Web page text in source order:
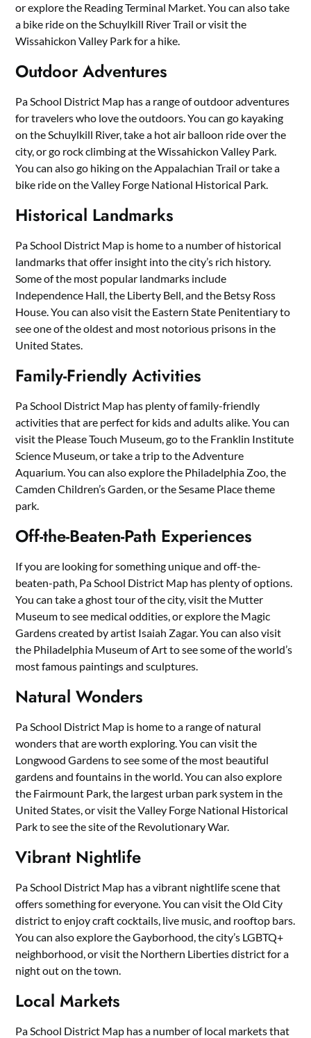
or explore the Reading Terminal Market. You can also take
a bike ride on the Schuylkill River Trail or visit the
Wissahickon Valley Park for a hike.
Outdoor Adventures
Pa School District Map has a range of outdoor adventures
for travelers who love the outdoors. You can go kayaking
on the Schuylkill River, take a hot air balloon ride over the
city, or go rock climbing at the Wissahickon Valley Park.
You can also go hiking on the Appalachian Trail or take a
bike ride on the Valley Forge National Historical Park.
Historical Landmarks
Pa School District Map is home to a number of historical
landmarks that offer insight into the city’s rich history.
Some of the most popular landmarks include
Independence Hall, the Liberty Bell, and the Betsy Ross
House. You can also visit the Eastern State Penitentiary to
see one of the oldest and most notorious prisons in the
United States.
Family-Friendly Activities
Pa School District Map has plenty of family-friendly
activities that are perfect for kids and adults alike. You can
visit the Please Touch Museum, go to the Franklin Institute
Science Museum, or take a trip to the Adventure
Aquarium. You can also explore the Philadelphia Zoo, the
Camden Children’s Garden, or the Sesame Place theme
park.
Off-the-Beaten-Path Experiences
If you are looking for something unique and off-the-
beaten-path, Pa School District Map has plenty of options.
You can take a ghost tour of the city, visit the Mutter
Museum to see medical oddities, or explore the Magic
Gardens created by artist Isaiah Zagar. You can also visit
the Philadelphia Museum of Art to see some of the world’s
most famous paintings and sculptures.
Natural Wonders
Pa School District Map is home to a range of natural
wonders that are worth exploring. You can visit the
Longwood Gardens to see some of the most beautiful
gardens and fountains in the world. You can also explore
the Fairmount Park, the largest urban park system in the
United States, or visit the Valley Forge National Historical
Park to see the site of the Revolutionary War.
Vibrant Nightlife
Pa School District Map has a vibrant nightlife scene that
offers something for everyone. You can visit the Old City
district to enjoy craft cocktails, live music, and rooftop bars.
You can also explore the Gayborhood, the city’s LGBTQ+
neighborhood, or visit the Northern Liberties district for a
night out on the town.
Local Markets
Pa School District Map has a number of local markets that